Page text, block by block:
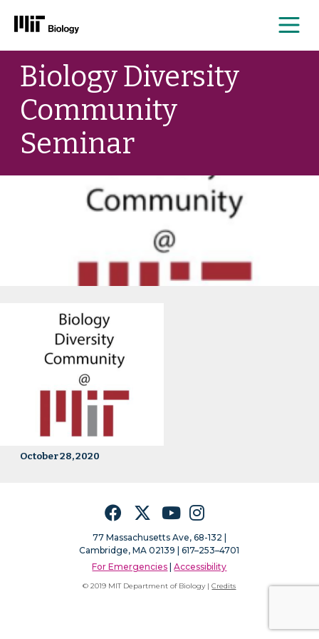
Skip
content
Biology Diversity
Community
Seminar
October 28, 2020
FacebookTwitterYouTubeInstagram
77 Massachusetts Ave, 68-132 |
Cambridge, MA 02139 | 617–253–4701
For Emergencies |Accessibility
© 2019 MIT Department of Biology |Credits